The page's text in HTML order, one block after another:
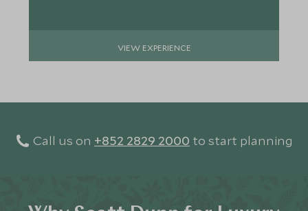
VIEW EXPERIENCE
Call us on +852 2829 2000 to start planning